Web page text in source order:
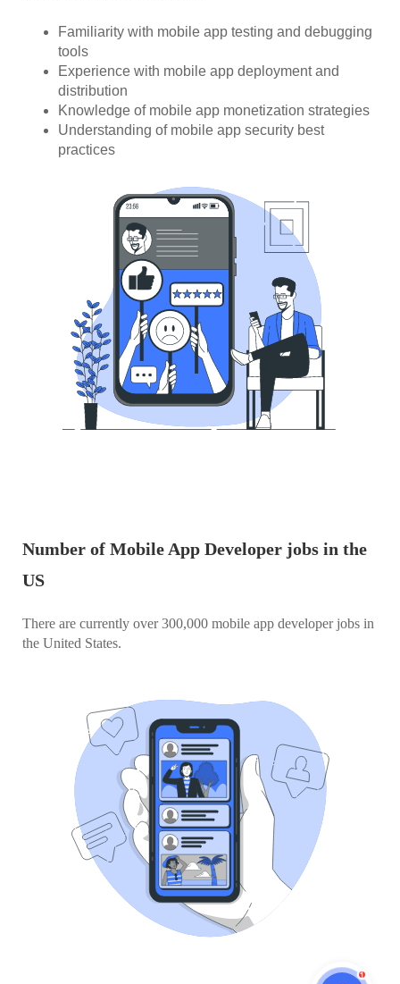
Familiarity with mobile app testing and debugging
tools
Experience with mobile app deployment and
distribution
Knowledge of mobile app monetization strategies
Understanding of mobile app security best
practices
Number of Mobile App Developer jobs in the
US
There are currently over 300,000 mobile app developer jobs in
the United States.
1